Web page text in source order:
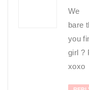
We
bare
you
girl ?
xoxo